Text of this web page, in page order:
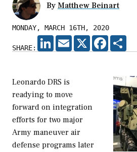
By Matthew Beinart
MONDAY, MARCH 16TH, 2020
SHARE:
LINKEDIN
EMAIL X FACEBOOK
Leonardo DRS is
readying to move
forward on integration
efforts for two major
Army maneuver air
defense programs later